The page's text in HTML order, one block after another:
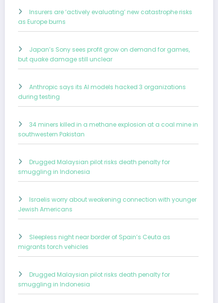
Insurers are ‘actively evaluating’ new catastrophe risks
as Europe burns
Japan’s Sony sees profit grow on demand for games,
but quake damage still unclear
Anthropic says its AI models hacked 3 organizations
during testing
34 miners killed in a methane explosion at a coal mine in
southwestern Pakistan
Drugged Malaysian pilot risks death penalty for
smuggling in Indonesia
Israelis worry about weakening connection with younger
Jewish Americans
Sleepless night near border of Spain’s Ceuta as
migrants torch vehicles
Drugged Malaysian pilot risks death penalty for
smuggling in Indonesia